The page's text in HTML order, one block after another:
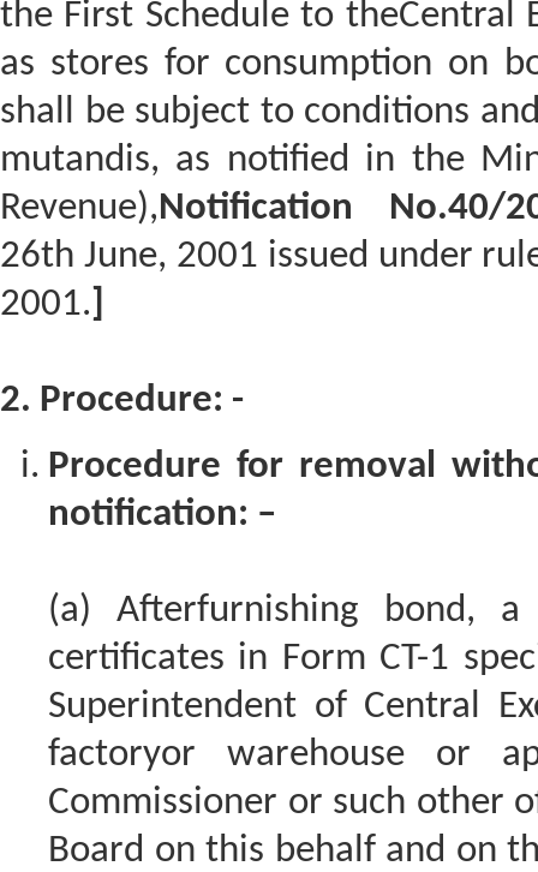
the First Schedule to theCentral
as stores for consumption on
shall be subject to conditions
mutandis, as notified in the
Revenue), Notification No.40/
26th June, 2001 issued under
2001.
2. Procedure: -
Procedure for removal
notification: –
(a) Afterfurnishing bond, a
certificates in Form CT-1
Superintendent of Central
factoryor warehouse or
Commissioner or such other
Board on this behalf and on